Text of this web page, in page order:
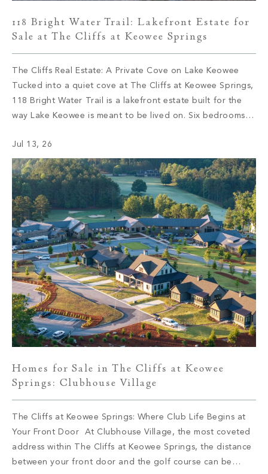
118 Bright Water Trail: Lakefront Estate for
Sale at The Cliffs at Keowee Springs
The Cliffs Real Estate: A Private Cove on Lake Keowee
Tucked into a quiet cove at The Cliffs at Keowee Springs,
118 Bright Water Trail is a lakefront estate built for the
way Lake Keowee is meant to be lived on. Six bedrooms,
than 7,000 […]
Jul 13, 26
Homes for Sale in The Cliffs at Keowee
Springs: Clubhouse Village
The Cliffs at Keowee Springs: Where Club Life Begins at
Your Front Door At Clubhouse Village, the most coveted
address within The Cliffs at Keowee Springs, the distance
between your front door and the golf course can be